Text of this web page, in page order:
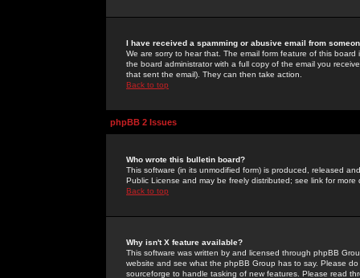
I have received a spamming or abusive email from
We are sorry to hear that. The email form feature of this
the board administrator with a full copy of the email you
that sent the email). They can then take action.
Back to top
phpBB 2 Issues
Who wrote this bulletin board?
This software (in its unmodified form) is produced, released
Public License and may be freely distributed; see link for more
Back to top
Why isn't X feature available?
This software was written by and licensed through phpBB
website and see what the phpBB Group has to say. Please
sourceforge to handle tasking of new features. Please read